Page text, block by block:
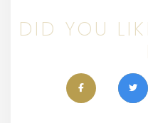
DID YOU